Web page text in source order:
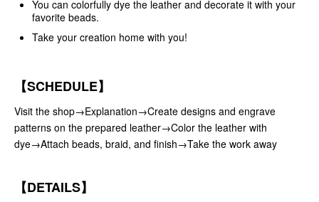
You can colorfully dye the leather and decorate it with your
favorite beads.
Take your creation home with you!
【SCHEDULE】
Visit the shop→Explanation→Create designs and engrave
patterns on the prepared leather→Color the leather with
dye→Attach beads, braid, and finish→Take the work away
【DETAILS】